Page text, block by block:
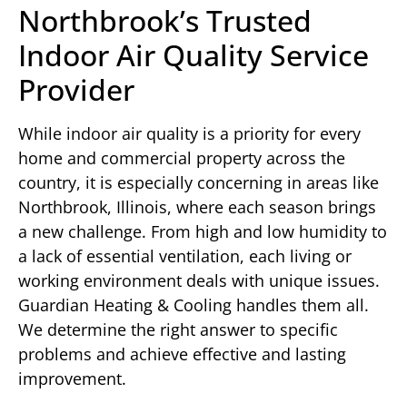
Northbrook’s Trusted
Indoor Air Quality Service
Provider
While indoor air quality is a priority for every
home and commercial property across the
country, it is especially concerning in areas like
Northbrook, Illinois, where each season brings
a new challenge. From high and low humidity to
a lack of essential ventilation, each living or
working environment deals with unique issues.
Guardian Heating & Cooling handles them all.
We determine the right answer to specific
problems and achieve effective and lasting
improvement.